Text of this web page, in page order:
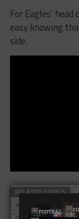
For Eagles’
easy knowing
side.
RELATED TOPICS
ARLINGTON MARTIN